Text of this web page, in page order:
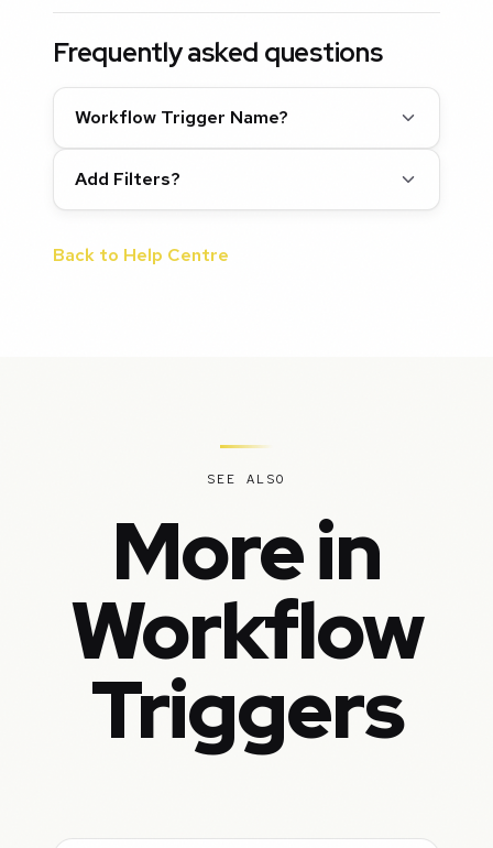
Frequently asked questions
Workflow Trigger Name?
Add Filters?
Back to Help Centre
SEE ALSO
More in
Workflow
Triggers